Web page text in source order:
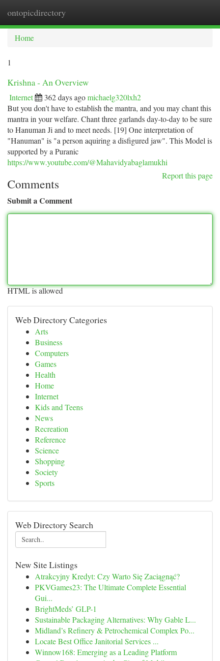
ontopicdirectory
Home
1
Krishna - An Overview
Internet 362 days agomichaelg320lxh2
But you don't have to establish the mantra, and you may chant this
mantra in your welfare. Chant three garlands day-to-day to be sure
to Hanuman Ji and to meet needs. [19] One interpretation of
"Hanuman" is "a person aquiring a disfigured jaw". This Model is
supported by a Puranic
https://www.youtube.com/@Mahavidyabaglamukhi
Report this page
Comments
Submit a Comment
HTML is allowed
Web Directory Categories
Arts
Business
Computers
Games
Health
Home
Internet
Kids and Teens
News
Recreation
Reference
Science
Shopping
Society
Sports
Web Directory Search
New Site Listings
Atrakcyjny Kredyt: Czy Warto Się Zaciągnąć?
PKVGames23: The Ultimate Complete Essential
Gui...
BrightMeds’ GLP-1
Sustainable Packaging Alternatives: Why Gable L...
Midland’s Refinery & Petrochemical Complex Po...
Locate Best Office Janitorial Services ...
Winnow168: Emerging as a Leading Platform